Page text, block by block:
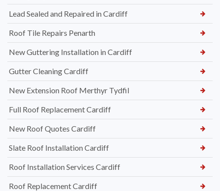
Lead Sealed and Repaired in Cardiff
Roof Tile Repairs Penarth
New Guttering Installation in Cardiff
Gutter Cleaning Cardiff
New Extension Roof Merthyr Tydfil
Full Roof Replacement Cardiff
New Roof Quotes Cardiff
Slate Roof Installation Cardiff
Roof Installation Services Cardiff
Roof Replacement Cardiff